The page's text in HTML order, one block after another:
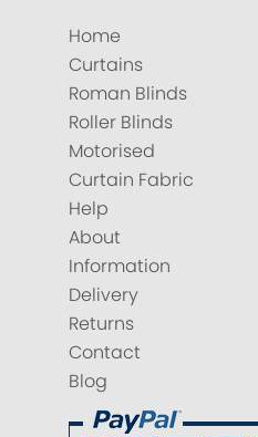
Home
Curtains
Roman Blinds
Roller Blinds
Motorised
Curtain Fabric
Help
About
Information
Delivery
Returns
Contact
Blog